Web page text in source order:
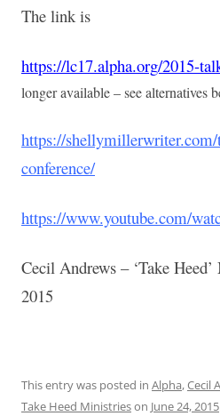
The link is
https://lc17.alpha.org/2015-
longer available – see alternatives
https://shellymillerwriter.com/
conference/
https://www.youtube.com/
Cecil Andrews – ‘Take
2015
This entry was posted in Alpha,Cecil
Take Heed Ministrieson June 24, 2015